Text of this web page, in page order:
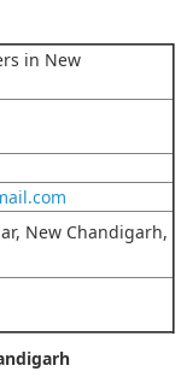
in New
New Chandigarh,